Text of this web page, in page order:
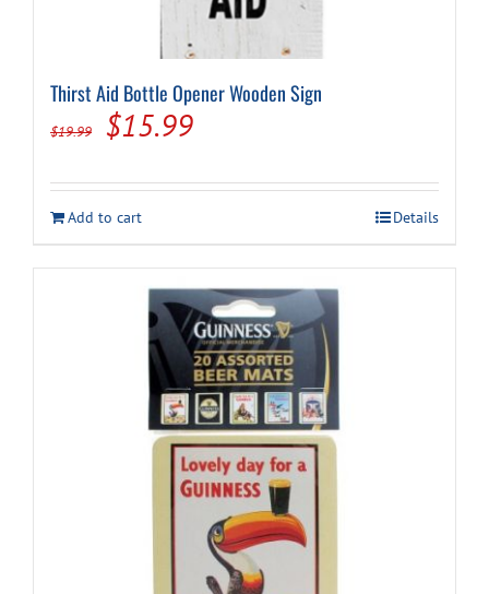
Thirst Aid Bottle Opener Wooden Sign
$19.99
Original
was:
$19.99.
$15.99Current
is:
$15.99.
Add to cart Details